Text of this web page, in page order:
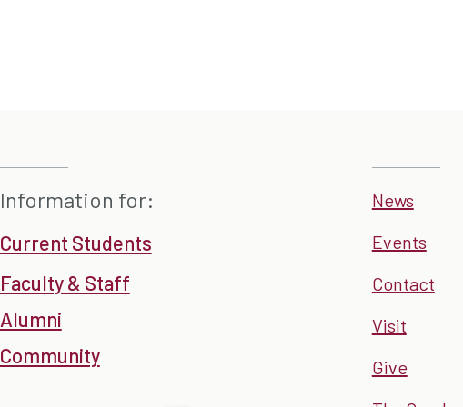
Information for:
Current Students
Faculty & Staff
Alumni
Community
News
Events
Contact
Visit
Give